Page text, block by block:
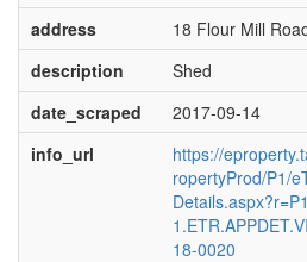
address
18 Flour Mill
description
Shed
date_scraped
2017-09-14
info_url
https://
ropertyProd/P1/
18-0020